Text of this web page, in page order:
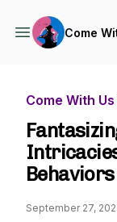
Come
Come With
September 27,